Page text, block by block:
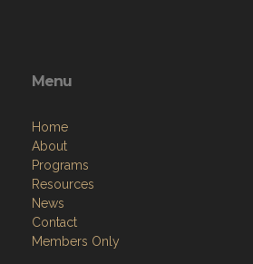
Menu
Home
About
Programs
Resources
News
Contact
Members Only